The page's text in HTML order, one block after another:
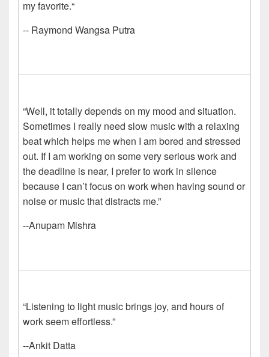
my favorite.“
-- Raymond Wangsa Putra
“Well, it totally depends on my mood and situation.
Sometimes I really need slow music with a relaxing
beat which helps me when I am bored and stressed
out. If I am working on some very serious work and
the deadline is near, I prefer to work in silence
because I can’t focus on work when having sound or
noise or music that distracts me.”
--Anupam Mishra
“Listening to light music brings joy, and hours of
work seem effortless.”
--Ankit Datta